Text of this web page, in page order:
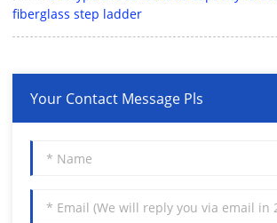
fiberglass step ladder
Your Contact Message Pls